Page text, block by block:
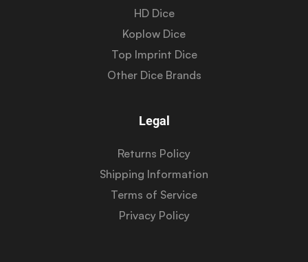
HD Dice
Koplow Dice
Top Imprint Dice
Other Dice Brands
Legal
Returns Policy
Shipping Information
Terms of Service
Privacy Policy